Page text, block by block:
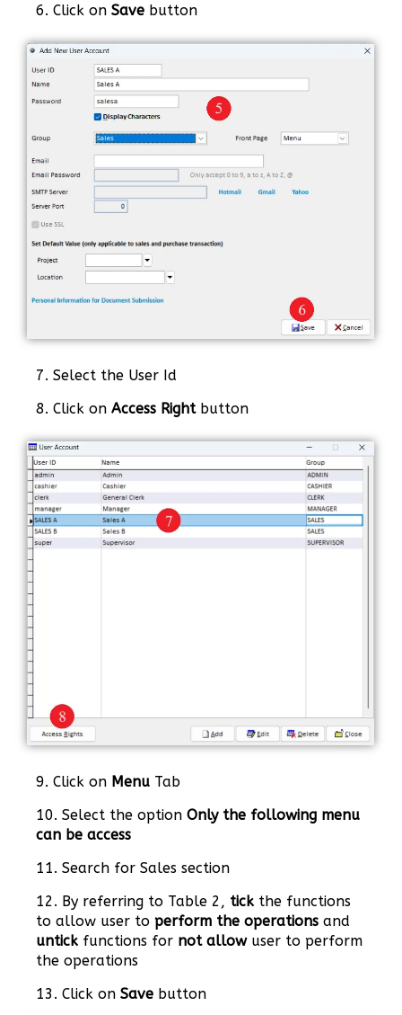
6. Click on Save button
7. Select the User Id
8. Click on Access Rightbutton
9. Click on Menu Tab
10. Select the option Only the following menu
can be access
11. Search for Sales section
12. By referring to Table 2, tick the functions
to allow user to perform the operations and
untick functions for not allowuser to perform
the operations
13. Click on Save button